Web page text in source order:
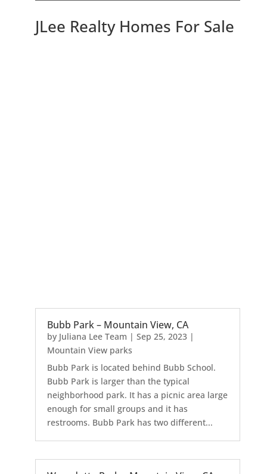
JLee Realty Homes For Sale
Bubb Park – Mountain View, CA
by Juliana Lee Team | Sep 25, 2023|
Mountain View parks
Bubb Park is located behind Bubb School.
Bubb Park is larger than the typical
neighborhood park. It has a picnic area large
enough for small groups and it has
restrooms. Bubb Park has two different...